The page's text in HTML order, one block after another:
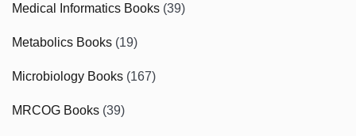
Medical Informatics Books (39)
Metabolics Books (19)
Microbiology Books (167)
MRCOG Books (39)